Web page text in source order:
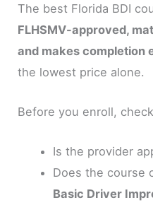
The best Florida BDI
FLHSMV-approved,
and makes completion
the lowest price alone.
Before you enroll,
Is the provider
Does the course
Basic Driver